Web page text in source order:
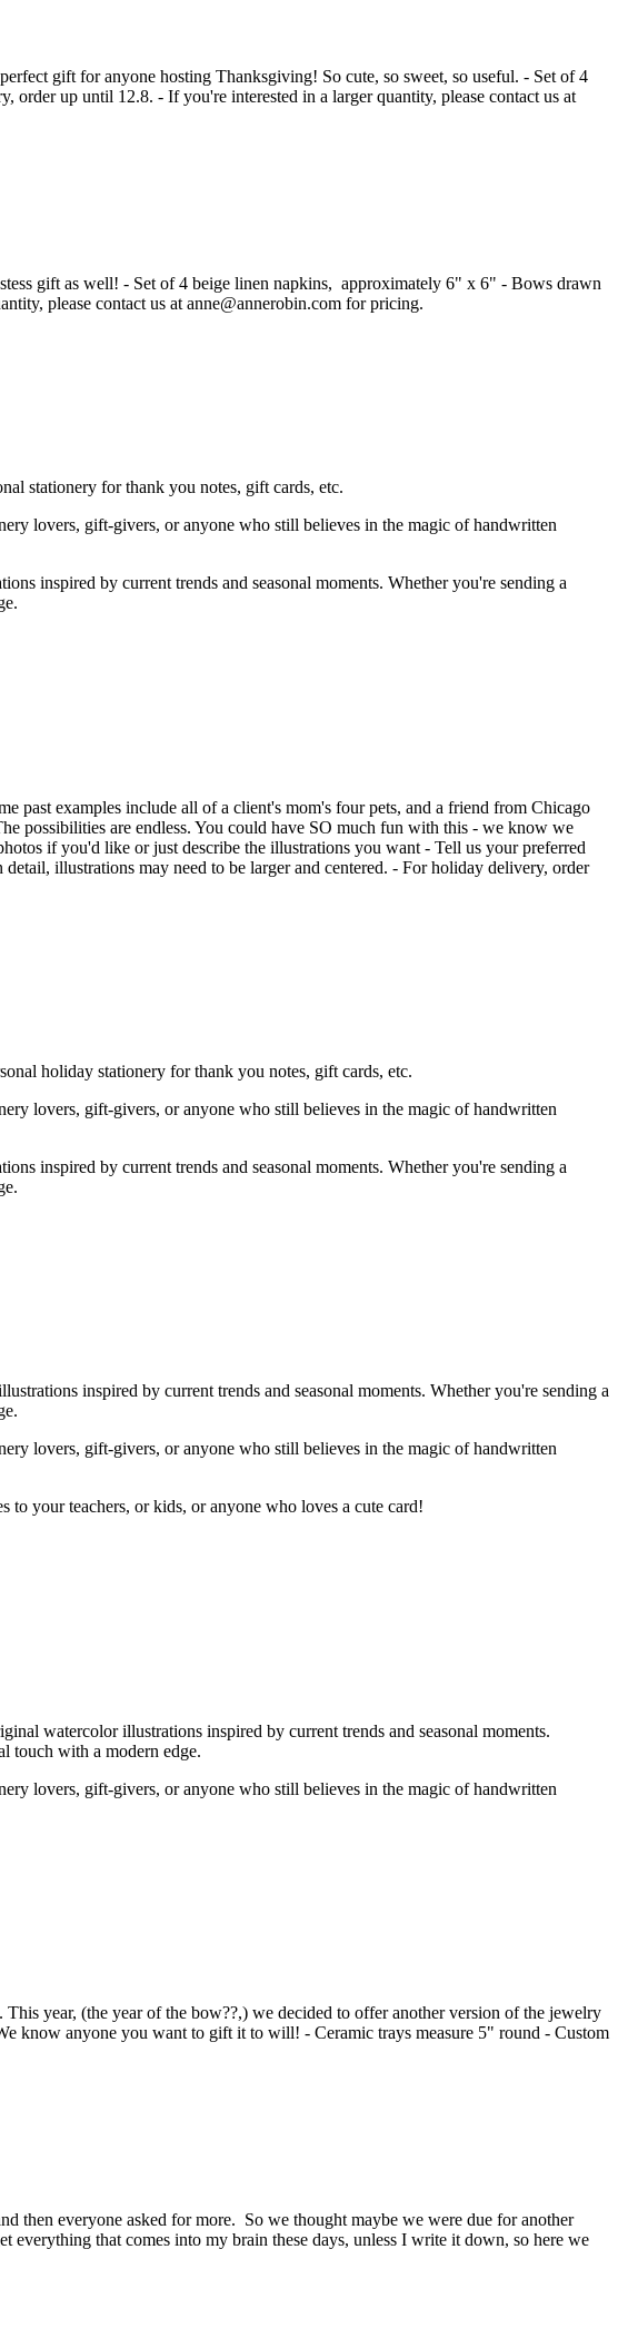
gift for anyone hosting Thanksgiving! So cute, so sweet, so useful. - Set of 4
up until 12.8. - If you're interested in a larger quantity, please contact us at
gift as well! - Set of 4 beige linen napkins, approximately 6" x 6" - Bows drawn
please contact us at anne@annerobin.com for pricing.
stationery for thank you notes, gift cards, etc.
lovers, gift-givers, or anyone who still believes in the magic of handwritten
inspired by current trends and seasonal moments. Whether you're sending a
examples include all of a client's mom's four pets, and a friend from Chicago
possibilities are endless. You could have SO much fun with this - we know we
if you'd like or just describe the illustrations you want - Tell us your preferred
illustrations may need to be larger and centered. - For holiday delivery, order
holiday stationery for thank you notes, gift cards, etc.
lovers, gift-givers, or anyone who still believes in the magic of handwritten
inspired by current trends and seasonal moments. Whether you're sending a
inspired by current trends and seasonal moments. Whether you're sending a
lovers, gift-givers, or anyone who still believes in the magic of handwritten
your teachers, or kids, or anyone who loves a cute card!
watercolor illustrations inspired by current trends and seasonal moments.
touch with a modern edge.
lovers, gift-givers, or anyone who still believes in the magic of handwritten
year, (the year of the bow??,) we decided to offer another version of the jewelry
know anyone you want to gift it to will! - Ceramic trays measure 5" round - Custom
then everyone asked for more. So we thought maybe we were due for another
that comes into my brain these days, unless I write it down, so here we